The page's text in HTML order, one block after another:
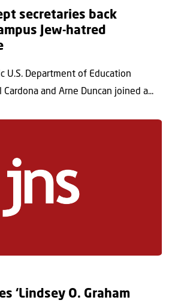
secretaries back
Jew-hatred
U.S. Department of Education
and Arne Duncan joined a...
‘Lindsey O. Graham